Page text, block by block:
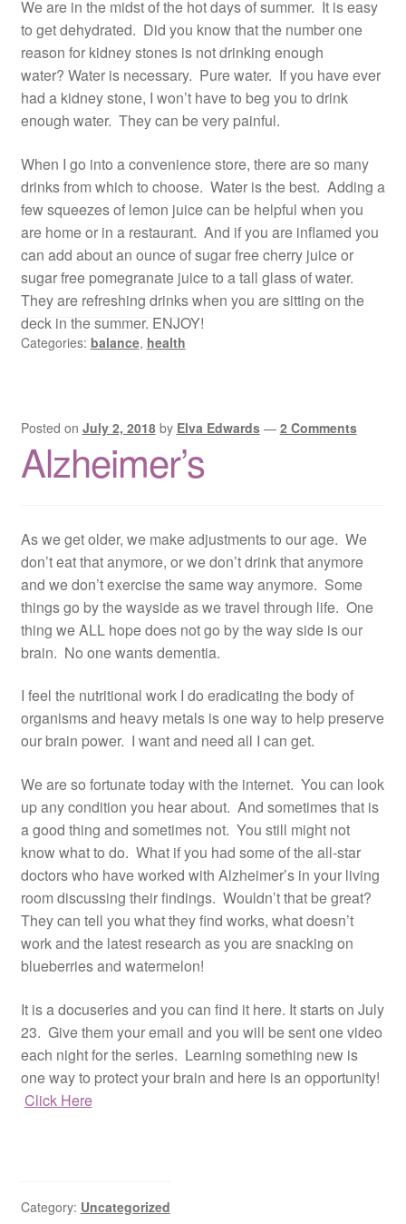
We are in the midst of the hot days of summer. It is easy
to get dehydrated. Did you know that the number one
reason for kidney stones is not drinking enough
water? Water is necessary. Pure water. If you have ever
had a kidney stone, I won’t have to beg you to drink
enough water. They can be very painful.
When I go into a convenience store, there are so many
drinks from which to choose. Water is the best. Adding a
few squeezes of lemon juice can be helpful when you
are home or in a restaurant. And if you are inflamed you
can add about an ounce of sugar free cherry juice or
sugar free pomegranate juice to a tall glass of water.
They are refreshing drinks when you are sitting on the
deck in the summer. ENJOY!
Categories: balance, health
Posted on July 2, 2018 by Elva Edwards — 2 Comments
Alzheimer’s
As we get older, we make adjustments to our age. We
don’t eat that anymore, or we don’t drink that anymore
and we don’t exercise the same way anymore. Some
things go by the wayside as we travel through life. One
thing we ALL hope does not go by the way side is our
brain. No one wants dementia.
I feel the nutritional work I do eradicating the body of
organisms and heavy metals is one way to help preserve
our brain power. I want and need all I can get.
We are so fortunate today with the internet. You can look
up any condition you hear about. And sometimes that is
a good thing and sometimes not. You still might not
know what to do. What if you had some of the all-star
doctors who have worked with Alzheimer’s in your living
room discussing their findings. Wouldn’t that be great?
They can tell you what they find works, what doesn’t
work and the latest research as you are snacking on
blueberries and watermelon!
It is a docuseries and you can find it here. It starts on July
23. Give them your email and you will be sent one video
each night for the series. Learning something new is
one way to protect your brain and here is an opportunity!
Click Here
Category: Uncategorized